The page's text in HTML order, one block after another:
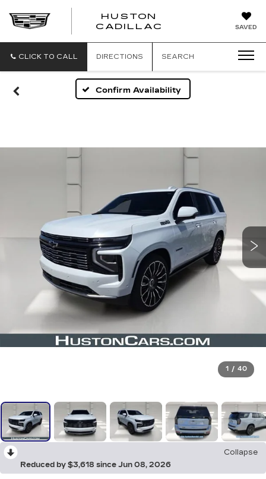
SAVED
HUSTON
CADILLAC
CLICK TO CALL DIRECTIONS SEARCH
Confirm Availability
1 / 40
Collapse
Reduced by $3,618 since Jun 08, 2026